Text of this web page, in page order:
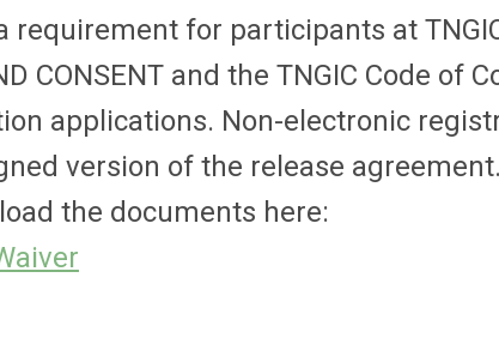
requirement for participants at
CONSENT and the TNGIC Code
applications. Non-electronic
version of the release agreement.
the documents here: